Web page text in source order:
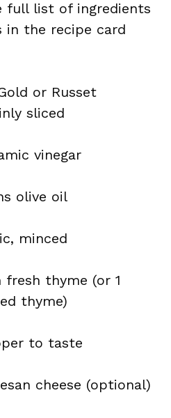
full list of ingredients
in the recipe card
or Russet
sliced
vinegar
olive oil
minced
fresh thyme (or 1
thyme)
to taste
cheese (optional)